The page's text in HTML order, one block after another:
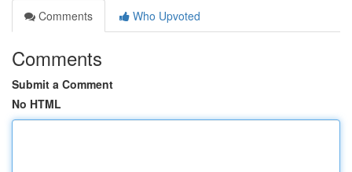
Comments
Who Upvoted
Comments
Submit a Comment
No HTML